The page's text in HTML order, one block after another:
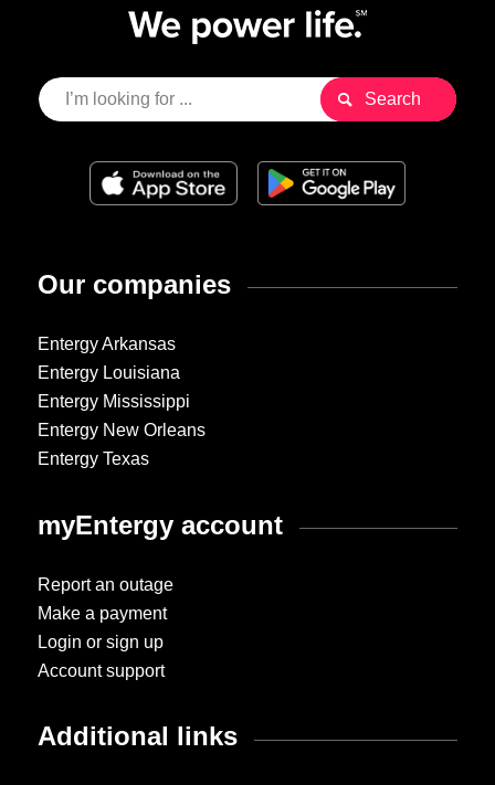
Our companies
Entergy Arkansas
Entergy Louisiana
Entergy Mississippi
Entergy New Orleans
Entergy Texas
myEntergy account
Report an outage
Make a payment
Login or sign up
Account support
Additional links